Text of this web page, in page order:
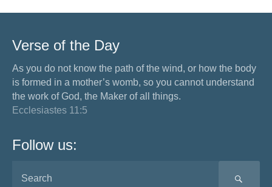
Verse of the Day
As you do not know the path of the wind, or how the body
is formed in a mother’s womb, so you cannot understand
the work of God, the Maker of all things.
Ecclesiastes 11:5
Follow us: